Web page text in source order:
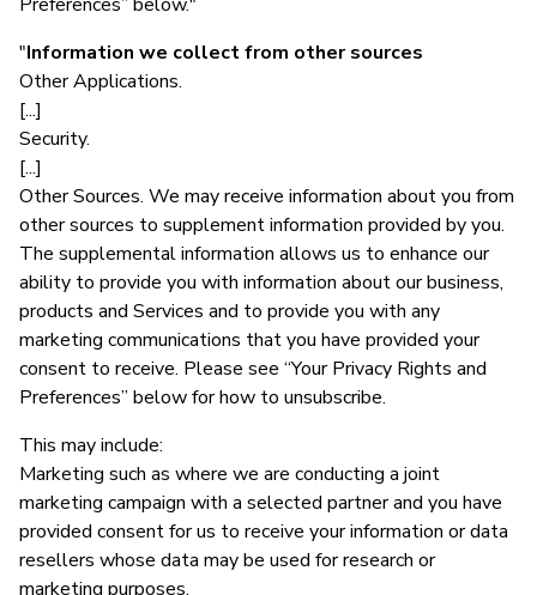
"Information we collect from other sources
Other Applications.
[...]
Security.
[...]
Other Sources. We may receive information about you from
other sources to supplement information provided by you.
The supplemental information allows us to enhance our
ability to provide you with information about our business,
products and Services and to provide you with any
marketing communications that you have provided your
consent to receive. Please see “Your Privacy Rights and
Preferences” below for how to unsubscribe.
This may include:
Marketing such as where we are conducting a joint
marketing campaign with a selected partner and you have
provided consent for us to receive your information or data
resellers whose data may be used for research or
marketing purposes.